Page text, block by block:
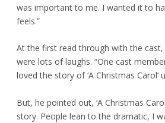
was important to me. I wanted it to
feels.”
At the first read through with the
were lots of laughs. “One cast
loved the story of ‘A Christmas Carol’
But, he pointed out, ‘A Christmas
story. People lean to the dramatic, I